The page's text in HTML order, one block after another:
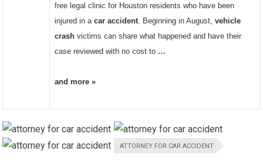
free legal clinic for Houston residents who have been
injured in acar accident . Beginning in August,vehicle
crash victims can share what happened and have their
case reviewed with no cost to …
and more »
ATTORNEY FOR CAR ACCIDENT